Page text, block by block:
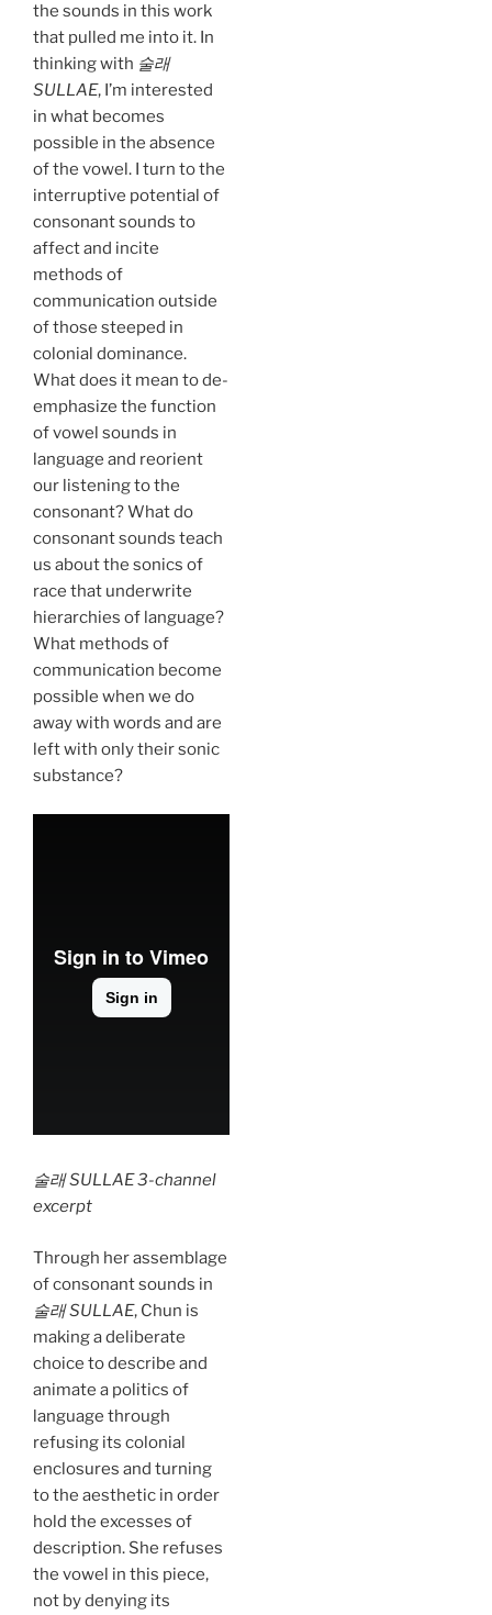
the sounds in this work
that pulled me into it. In
thinking with 술래
SULLAE, I’m interested
in what becomes
possible in the absence
of the vowel. I turn to the
interruptive potential of
consonant sounds to
affect and incite
methods of
communication outside
of those steeped in
colonial dominance.
What does it mean to de-
emphasize the function
of vowel sounds in
language and reorient
our listening to the
consonant? What do
consonant sounds teach
us about the sonics of
race that underwrite
hierarchies of language?
What methods of
communication become
possible when we do
away with words and are
left with only their sonic
substance?
술래 SULLAE 3-channel
excerpt
Through her assemblage
of consonant sounds in
술래 SULLAE, Chun is
making a deliberate
choice to describe and
animate a politics of
language through
refusing its colonial
enclosures and turning
to the aesthetic in order
hold the excesses of
description. She refuses
the vowel in this piece,
not by denying its